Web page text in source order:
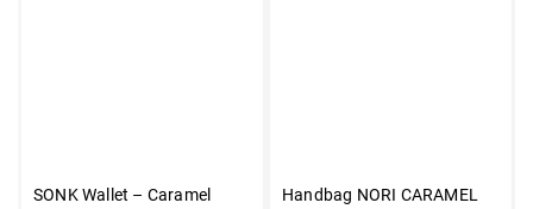
SONK Wallet – Caramel Handbag NORI CARAMEL